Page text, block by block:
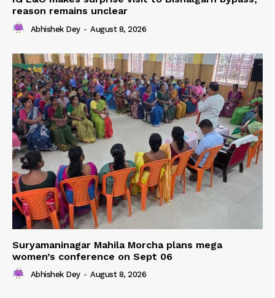
reason remains unclear
Abhishek Dey - August 8, 2026
Suryamaninagar Mahila Morcha plans mega
women’s conference on Sept 06
Abhishek Dey - August 8, 2026